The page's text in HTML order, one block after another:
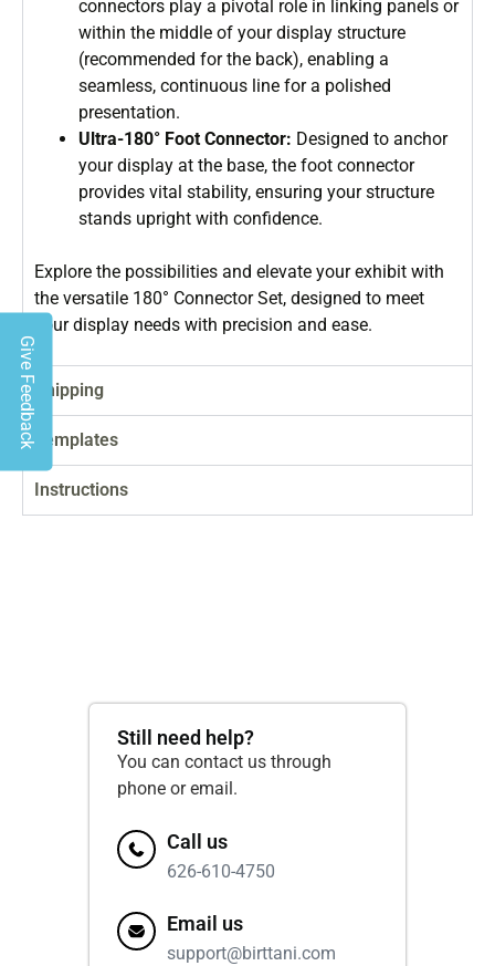
connectors play a pivotal role in linking panels or
within the middle of your display structure
(recommended for the back), enabling a
seamless, continuous line for a polished
presentation.
Ultra-180° Foot Connector: Designed to anchor
your display at the base, the foot connector
provides vital stability, ensuring your structure
stands upright with confidence.
Explore the possibilities and elevate your exhibit with
the versatile 180° Connector Set, designed to meet
your display needs with precision and ease.
Shipping
Templates
Instructions
Still need help?
You can contact us through
phone or email.
Call us
626-610-4750
Email us
support@birttani.com
Give Feedback